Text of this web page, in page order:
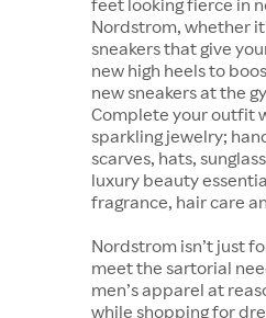
feet looking fierce in
Nordstrom, whether
sneakers that give
new high heels to
new sneakers at the
Complete your outfit
sparkling jewelry;
scarves, hats,
luxury beauty
fragrance, hair care
Nordstrom isn’t just
meet the sartorial
men’s apparel at
while shopping for